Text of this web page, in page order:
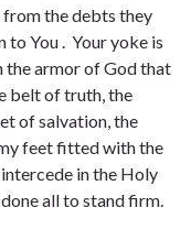
the debts they
to You . Your yoke is
the armor of God that
belt of truth, the
of salvation, the
feet fitted with the
in the Holy
all to stand firm.